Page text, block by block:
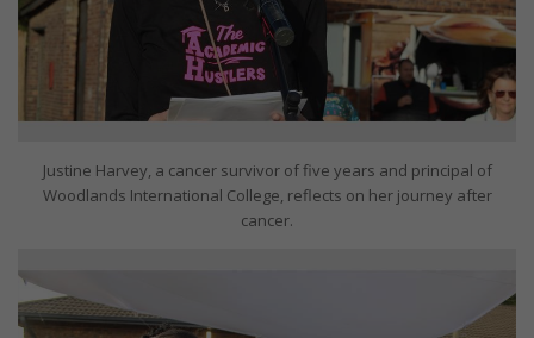
Justine Harvey, a cancer survivor of five years and principal of
Woodlands International College, reflects on her journey after
cancer.